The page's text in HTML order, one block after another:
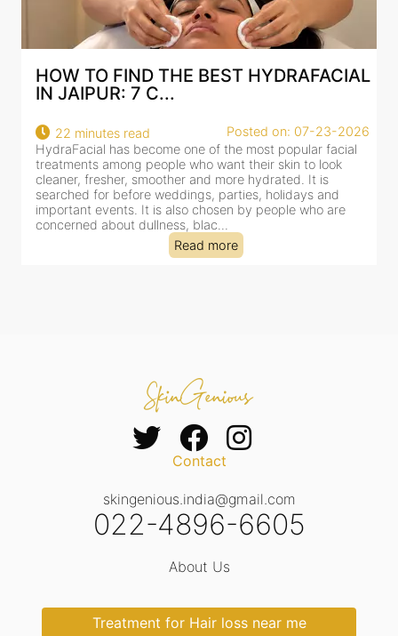
BEST HYDRAFACIAL IN JAIPUR: WHY
AN AI-CUSTOMIZE...
18 minutes read
Posted on: 07-23-2026
HydraFacial has become one of Jaipur’s most searched-
for facial treatments—and for good reason. It combines
cleansing, exfoliation, extraction and hydration in a single
clinic-based session, making it a popular choice for people
dealing with dullness, dehydration, mild congestion and
tired-lookin...
Read more
Contact
skingenious.india@gmail.com
022-4896-6605
About Us
Treatment for Hair loss near me